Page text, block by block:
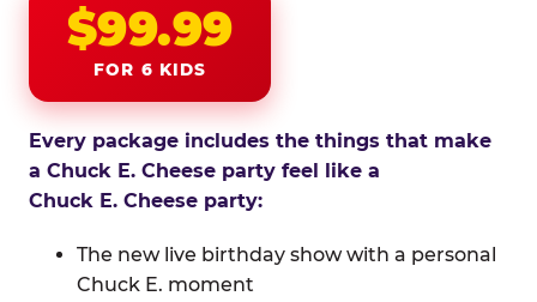
$99.99
FOR 6 KIDS
Every package includes the things that make
a Chuck E. Cheese party feel like a
Chuck E. Cheese party:
The new live birthday show with a personal
Chuck E. moment